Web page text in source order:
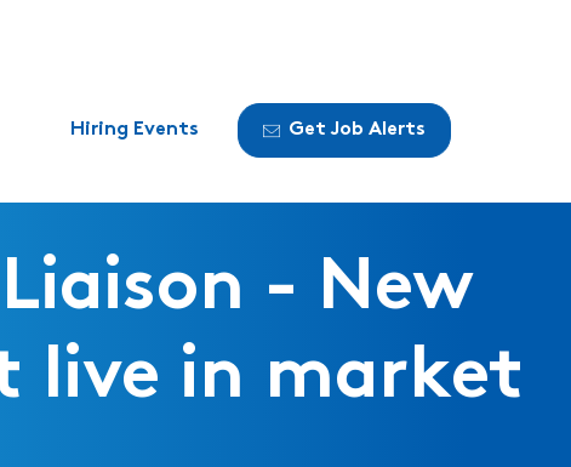
Hiring Events Get Job Alerts
- New
live in market